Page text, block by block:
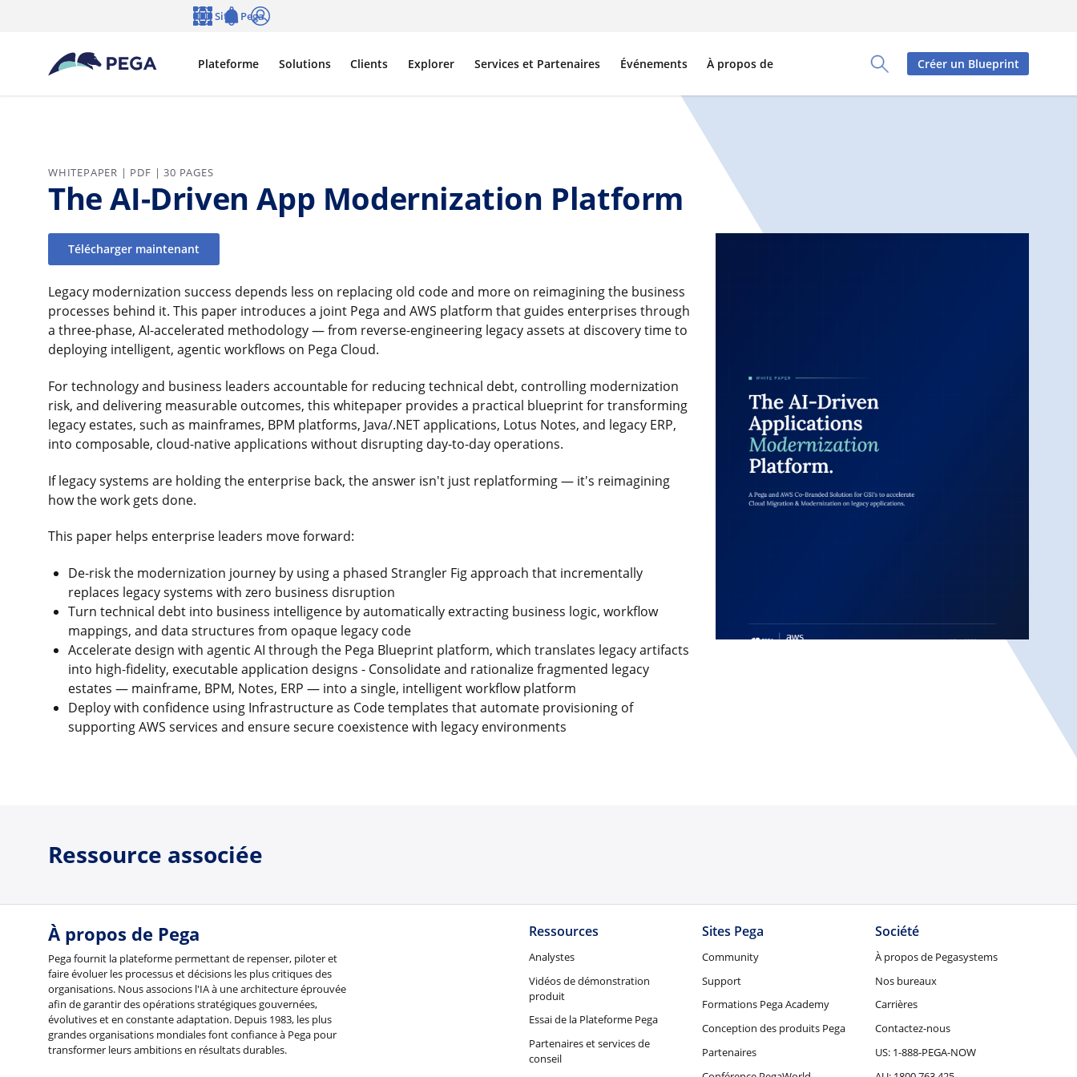
Passer directement au contenu principal
Toggle Search Panel
Plateforme Solutions Clients Explorer Services et Partenaires Événements À propos de
Sites Pega
Créer un Blueprint
WHITEPAPER | PDF | 30 PAGES
The AI-Driven App Modernization Platform
Télécharger maintenant
Legacy modernization success depends less on replacing old code and more on reimagining the business
processes behind it. This paper introduces a joint Pega and AWS platform that guides enterprises through
a three-phase, AI-accelerated methodology — from reverse-engineering legacy assets at discovery time to
deploying intelligent, agentic workflows on Pega Cloud.
For technology and business leaders accountable for reducing technical debt, controlling modernization
risk, and delivering measurable outcomes, this whitepaper provides a practical blueprint for transforming
legacy estates, such as mainframes, BPM platforms, Java/.NET applications, Lotus Notes, and legacy ERP,
into composable, cloud-native applications without disrupting day-to-day operations.
If legacy systems are holding the enterprise back, the answer isn't just replatforming — it's reimagining
how the work gets done.
This paper helps enterprise leaders move forward:
De-risk the modernization journey by using a phased Strangler Fig approach that incrementally
replaces legacy systems with zero business disruption
Turn technical debt into business intelligence by automatically extracting business logic, workflow
mappings, and data structures from opaque legacy code
Accelerate design with agentic AI through the Pega Blueprint platform, which translates legacy artifacts
into high-fidelity, executable application designs - Consolidate and rationalize fragmented legacy
estates — mainframe, BPM, Notes, ERP — into a single, intelligent workflow platform
Deploy with confidence using Infrastructure as Code templates that automate provisioning of
supporting AWS services and ensure secure coexistence with legacy environments
Ressource associée
À propos de Pega
Pega fournit la plateforme permettant de repenser, piloter et
faire évoluer les processus et décisions les plus critiques des
organisations. Nous associons l'IA à une architecture éprouvée
afin de garantir des opérations stratégiques gouvernées,
évolutives et en constante adaptation. Depuis 1983, les plus
grandes organisations mondiales font confiance à Pega pour
transformer leurs ambitions en résultats durables.
Ressources
Analystes
Vidéos de démonstration
produit
Essai de la Plateforme Pega
Partenaires et services de
conseil
Sites Pega
Community
Support
Formations Pega Academy
Conception des produits Pega
Partenaires
Société
À propos de Pegasystems
Nos bureaux
Carrières
Contactez-nous
US: 1-888-PEGA-NOW